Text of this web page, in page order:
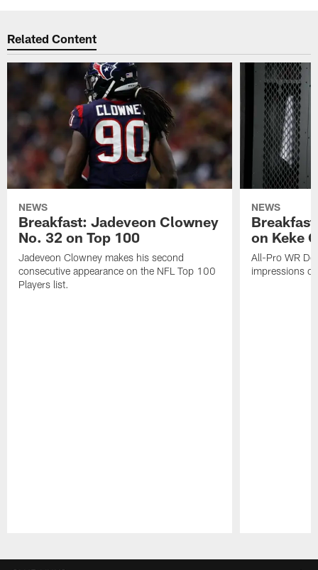
Related Content
NEWS
Breakfast: Jadeveon Clowney
No. 32 on Top 100
Jadeveon Clowney makes his second
consecutive appearance on the NFL Top 100
Players list.
NEWS
on Keke
All-Pro WR
impressions